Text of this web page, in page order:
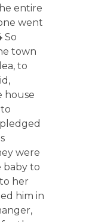
entire
went
So
town
to
house
were
baby to
her
him in